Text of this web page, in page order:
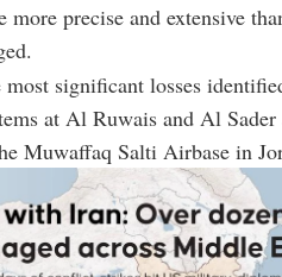
more precise and extensive
significant losses
at Al Ruwais and Al
Muwaffaq Salti Airbase in